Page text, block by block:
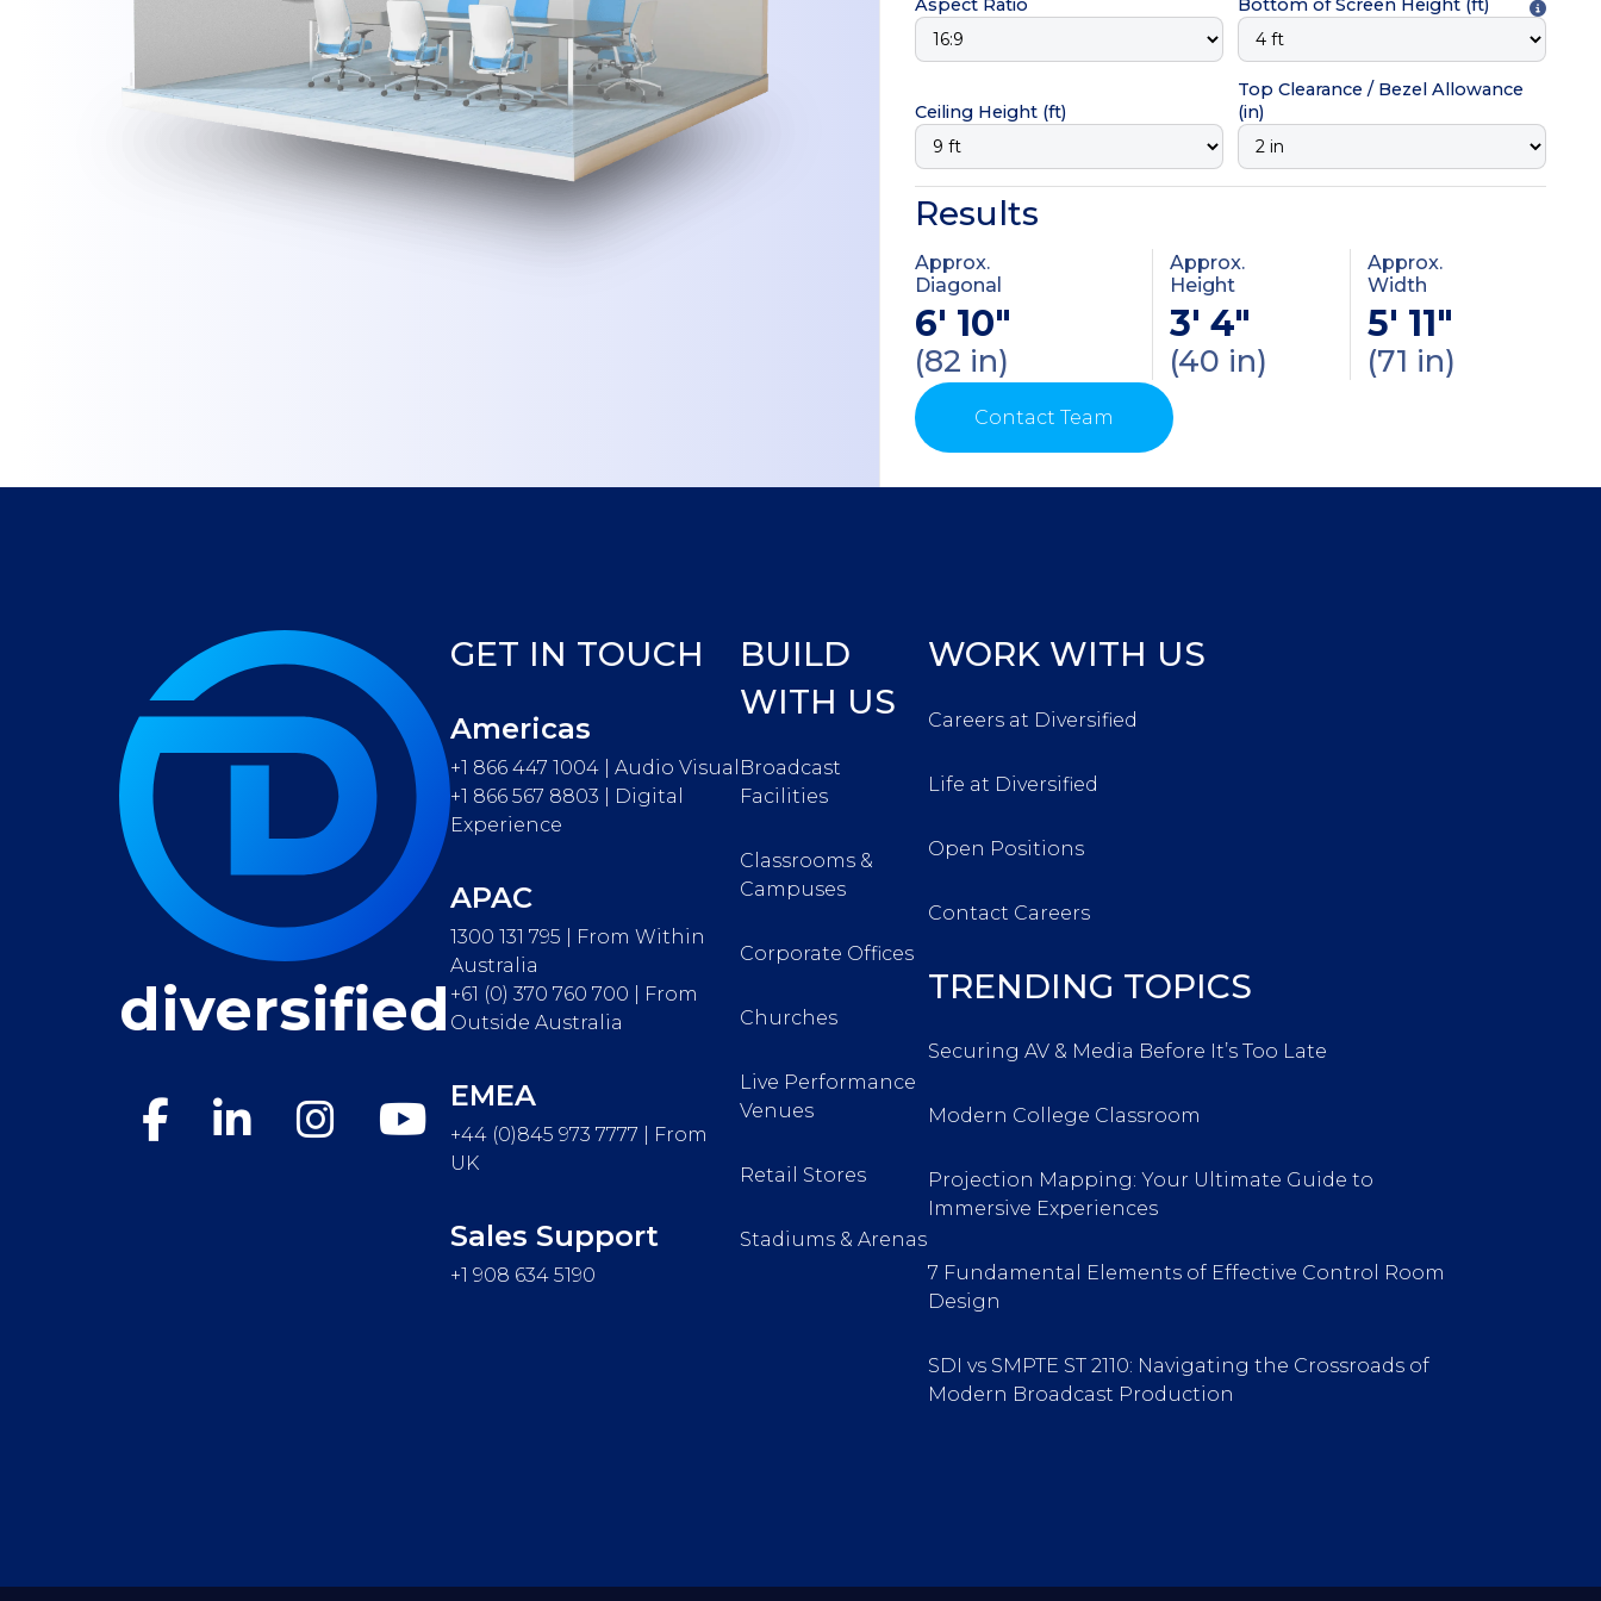
Ceiling Height (ft)
Top Clearance / Bezel Allowance
(in)
Results
Approx.
Diagonal
6' 10"
(82 in)
Approx.
Height
3' 4"
(40 in)
Approx.
Width
5' 11"
(71 in)
Contact Team
diversified
GET IN TOUCH
Americas
+1 866 447 1004 | Audio Visual
+1 866 567 8803 | Digital
Experience
APAC
1300 131 795 | From Within
Australia
+61 (0) 370 760 700 | From
Outside Australia
EMEA
+44 (0)845 973 7777 | From
UK
Sales Support
+1 908 634 5190
BUILD
WITH US
Broadcast
Facilities
Classrooms &
Campuses
Corporate Offices
Churches
Live Performance
Venues
Retail Stores
Stadiums & Arenas
WORK WITH US
Careers at Diversified
Life at Diversified
Open Positions
Contact Careers
TRENDING TOPICS
Securing AV & Media Before It’s Too Late
Modern College Classroom
Projection Mapping: Your Ultimate Guide to
Immersive Experiences
7 Fundamental Elements of Effective Control Room
Design
SDI vs SMPTE ST 2110: Navigating the Crossroads of
Modern Broadcast Production